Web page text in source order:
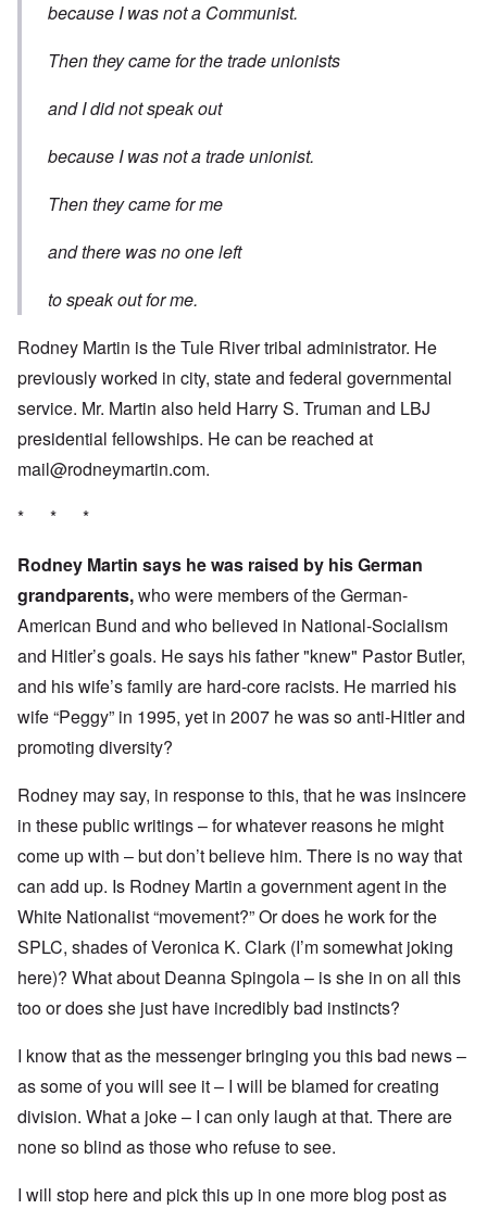
because I was not a Communist.
Then they came for the trade unionists
and I did not speak out
because I was not a trade unionist.
Then they came for me
and there was no one left
to speak out for me.
Rodney Martin is the Tule River tribal administrator. He
previously worked in city, state and federal governmental
service. Mr. Martin also held Harry S. Truman and LBJ
presidential fellowships. He can be reached at
mail@rodneymartin.com.
* * *
Rodney Martin says he was raised by his German
grandparents,who were members of the German-
American Bund and who believed in National-Socialism
and Hitler’s goals. He says his father "knew" Pastor Butler,
and his wife’s family are hard-core racists. He married his
wife “Peggy” in 1995, yet in 2007 he was so anti-Hitler and
promoting diversity?
Rodney may say, in response to this, that he was insincere
in these public writings – for whatever reasons he might
come up with – but don’t believe him. There is no way that
can add up. Is Rodney Martin a government agent in the
White Nationalist “movement?” Or does he work for the
SPLC, shades of Veronica K. Clark (I’m somewhat joking
here)? What about Deanna Spingola – is she in on all this
too or does she just have incredibly bad instincts?
I know that as the messenger bringing you this bad news –
as some of you will see it – I will be blamed for creating
division. What a joke – I can only laugh at that. There are
none so blind as those who refuse to see.
I will stop here and pick this up in one more blog post as